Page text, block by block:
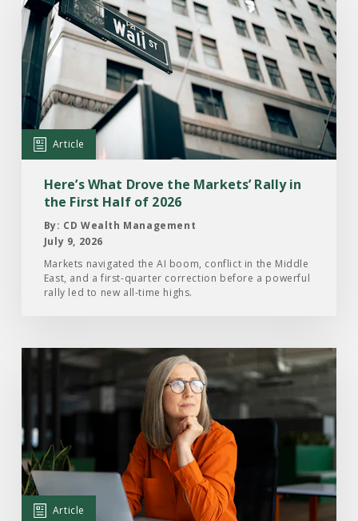
the
Article:
Here’s
What
Drove
the
Markets’
Rally
First
Half
2026
Article
Here’s What Drove the Markets’ Rally in
the First Half of 2026
By: CD Wealth Management
July 9, 2026
Markets navigated the AI boom, conflict in the Middle
East, and a first-quarter correction before a powerful
rally led to new all-time highs.
Read
Investors
Are
Paying
Attention
Article